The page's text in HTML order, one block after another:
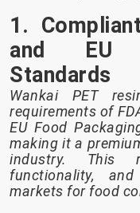
1.
and EU
Standards
Wankai PET
requirements of
EU Food
making it a
industry. This
functionality,
markets for food